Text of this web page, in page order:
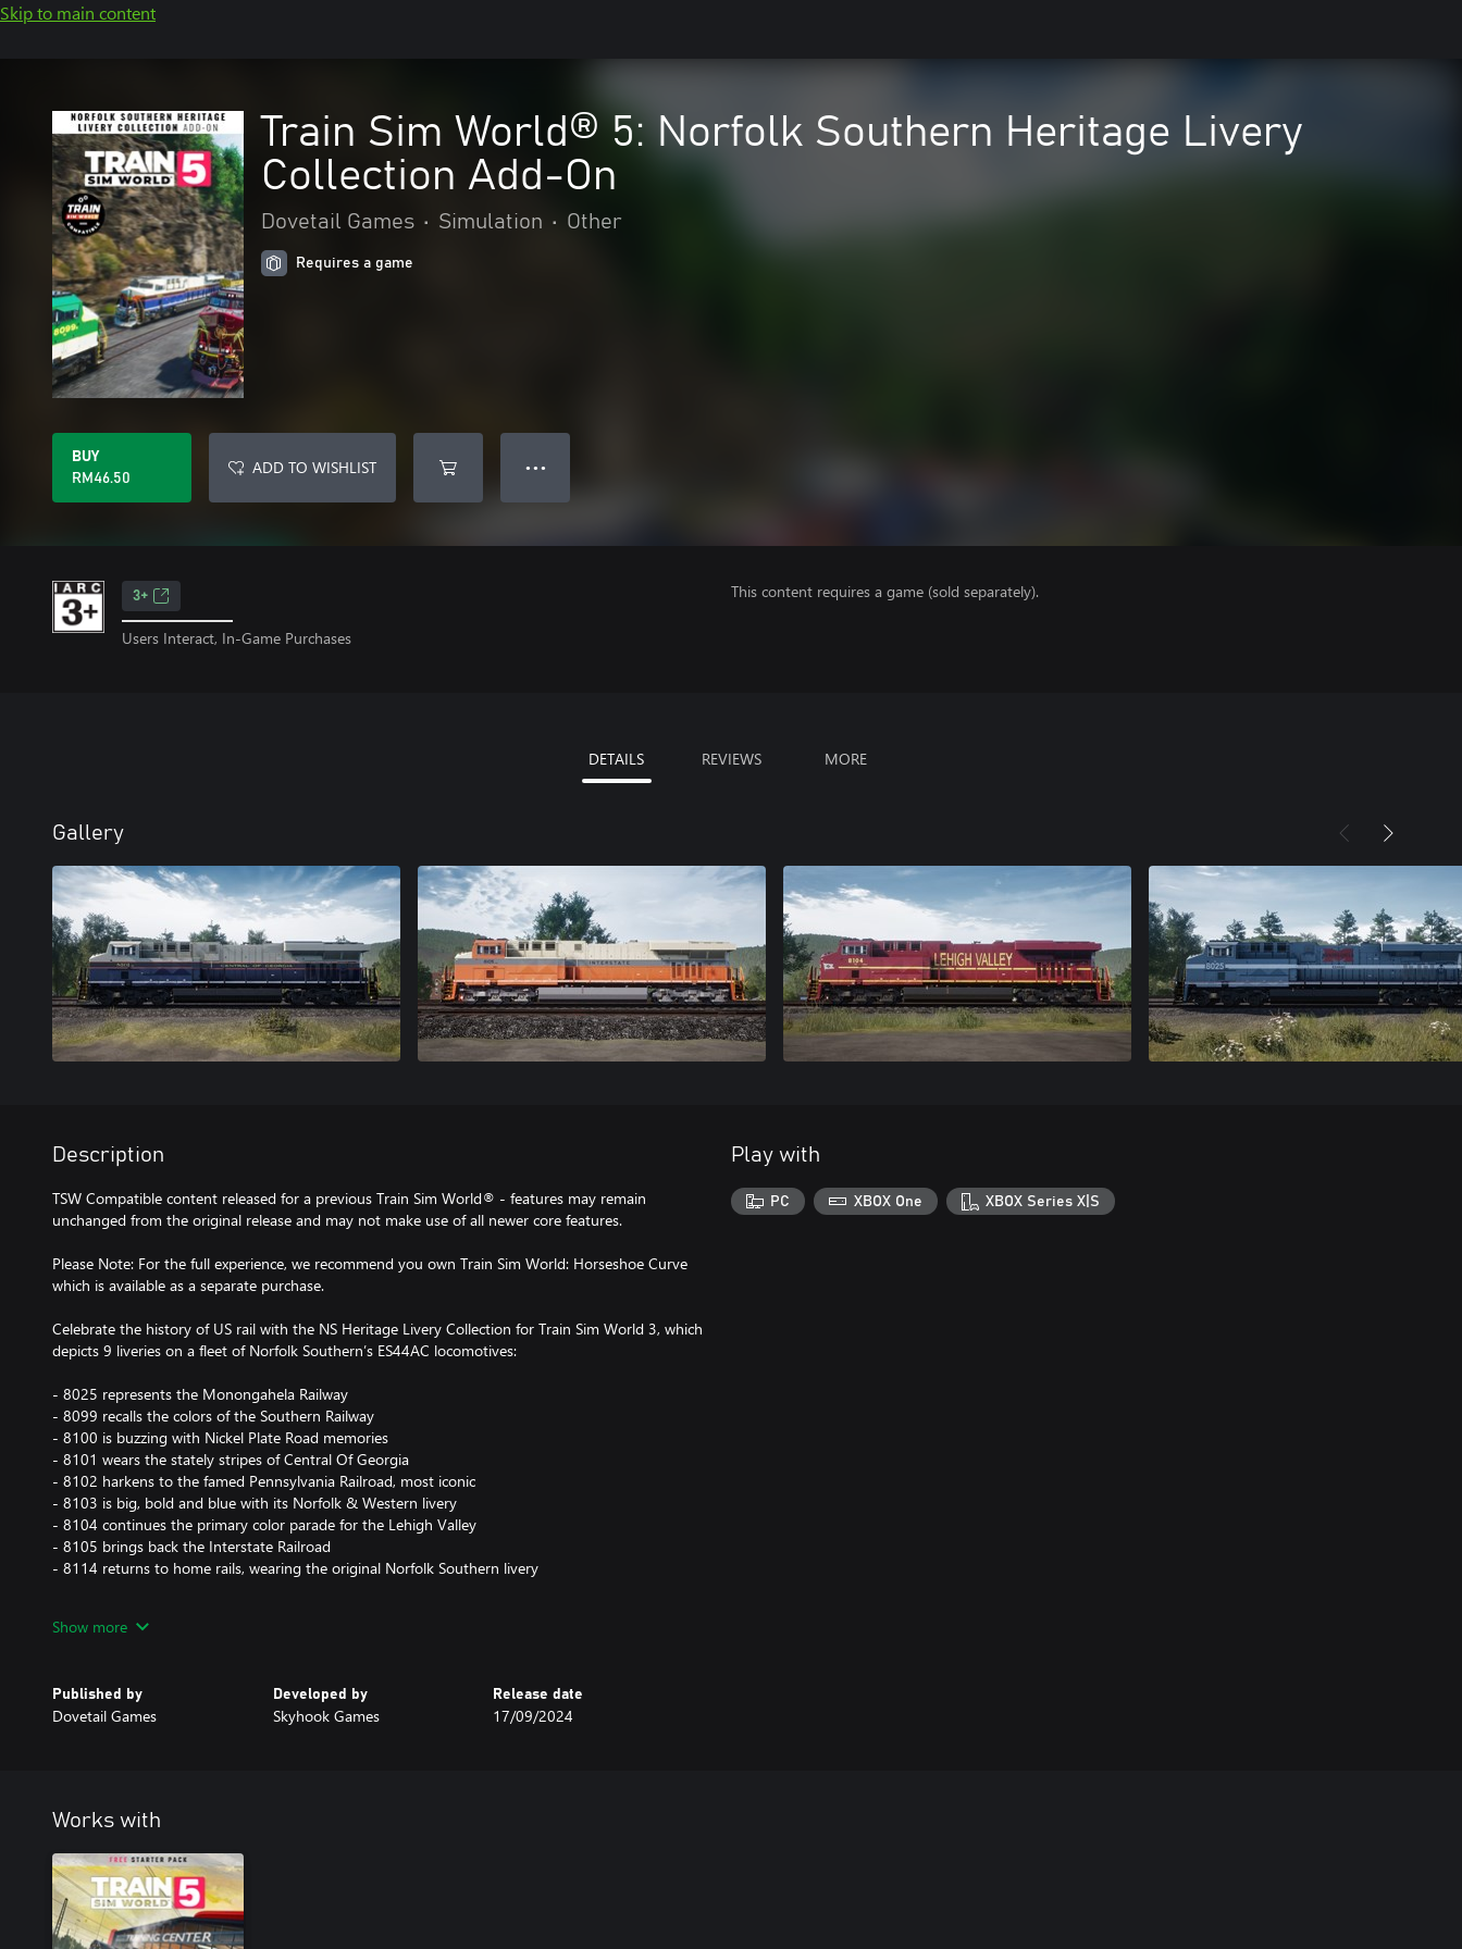
Skip to main content
Train Sim World® 5: Norfolk Southern Heritage Livery
Collection Add-On
Dovetail Games • Simulation • Other
Requires a game
BUY
RM46.50
ADD TO WISHLIST ● ● ●
3+
Users Interact, In-Game Purchases
This content requires a game (sold separately).
DETAILS REVIEWS MORE
Gallery
Description
TSW Compatible content released for a previous Train Sim World® - features may remain
unchanged from the original release and may not make use of all newer core features.
Please Note: For the full experience, we recommend you own Train Sim World: Horseshoe Curve
which is available as a separate purchase.
Celebrate the history of US rail with the NS Heritage Livery Collection for Train Sim World 3, which
depicts 9 liveries on a fleet of Norfolk Southern’s ES44AC locomotives:
- 8025 represents the Monongahela Railway
- 8099 recalls the colors of the Southern Railway
- 8100 is buzzing with Nickel Plate Road memories
- 8101 wears the stately stripes of Central Of Georgia
- 8102 harkens to the famed Pennsylvania Railroad, most iconic
- 8103 is big, bold and blue with its Norfolk & Western livery
- 8104 continues the primary color parade for the Lehigh Valley
- 8105 brings back the Interstate Railroad
- 8114 returns to home rails, wearing the original Norfolk Southern livery
Show more
Published by
Dovetail Games
Developed by
Skyhook Games
Release date
17/09/2024
Play with
PC XBOX One XBOX Series X|S
Works with